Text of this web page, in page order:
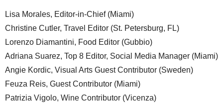
Lisa Morales, Editor-in-Chief (Miami)
Christine Cutler, Travel Editor (St. Petersburg, FL)
Lorenzo Diamantini, Food Editor (Gubbio)
Adriana Suarez, Top 8 Editor, Social Media Manager (Miami)
Angie Kordic, Visual Arts Guest Contributor (Sweden)
Feuza Reis, Guest Contributor (Miami)
Patrizia Vigolo, Wine Contributor (Vicenza)